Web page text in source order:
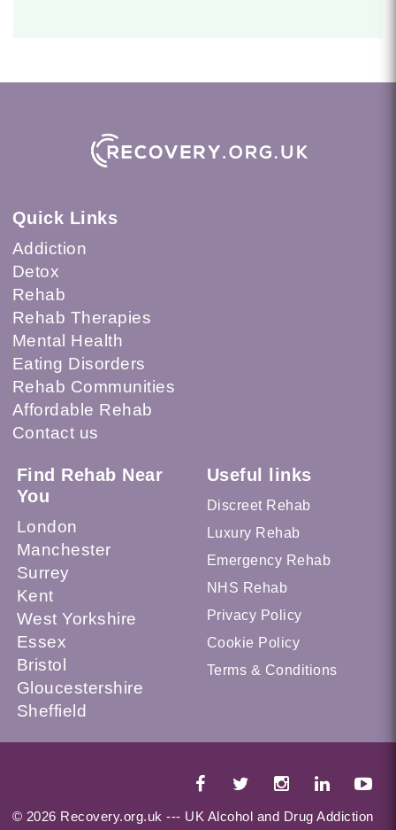
Quick Links
Addiction
Detox
Rehab
Rehab Therapies
Mental Health
Eating Disorders
Rehab Communities
Affordable Rehab
Contact us
Find Rehab Near
You
London
Manchester
Surrey
Kent
West Yorkshire
Essex
Bristol
Gloucestershire
Sheffield
Useful links
Discreet Rehab
Luxury Rehab
Emergency Rehab
NHS Rehab
Privacy Policy
Cookie Policy
Terms & Conditions
© 2026 Recovery.org.uk --- UK Alcohol and Drug Addiction